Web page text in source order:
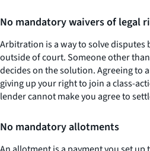
No mandatory waivers of legal
Arbitration is a way to solve disputes
outside of court. Someone other
decides on the solution. Agreeing to
giving up your right to join a class-
lender cannot make you agree to
No mandatory allotments